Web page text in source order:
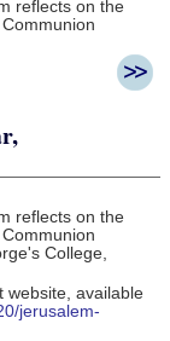
reflects on the
reflects on the
College,
website, available
jerusalem-